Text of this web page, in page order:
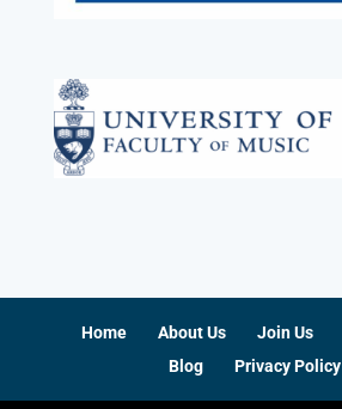
Home About Us Join Us
Blog
Privacy Policy